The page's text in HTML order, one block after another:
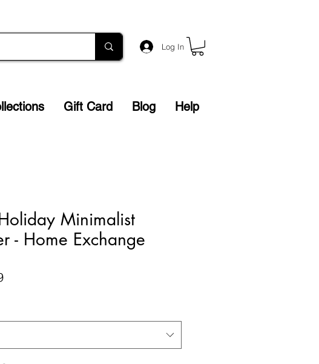
Log In
Gift Card Blog Help
Minimalist
- Home Exchange
Price